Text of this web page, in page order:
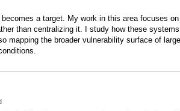
a target. My work in this area focuses
than centralizing it. I study how these
the broader vulnerability surface of